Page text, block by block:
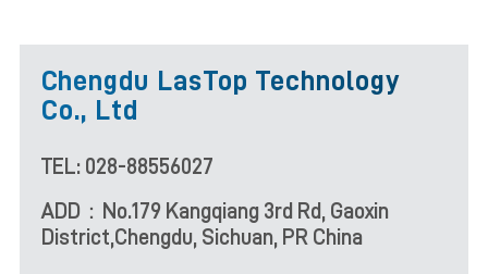
Chengdu LasTop Technology
Co., Ltd
TEL: 028-88556027
ADD：No.179 Kangqiang 3rd Rd, Gaoxin
District,Chengdu, Sichuan, PR China